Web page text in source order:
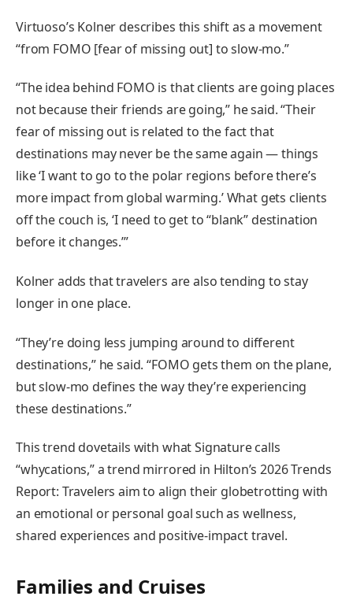
Virtuoso’s Kolner describes this shift as a movement
“from FOMO [fear of missing out] to slow-mo.”
“The idea behind FOMO is that clients are going places
not because their friends are going,” he said. “Their
fear of missing out is related to the fact that
destinations may never be the same again — things
like ‘I want to go to the polar regions before there’s
more impact from global warming.’ What gets clients
off the couch is, ‘I need to get to “blank” destination
before it changes.’”
Kolner adds that travelers are also tending to stay
longer in one place.
“They’re doing less jumping around to different
destinations,” he said. “FOMO gets them on the plane,
but slow-mo defines the way they’re experiencing
these destinations.”
This trend dovetails with what Signature calls
“whycations,” a trend mirrored in Hilton’s 2026 Trends
Report: Travelers aim to align their globetrotting with
an emotional or personal goal such as wellness,
shared experiences and positive-impact travel.
Families and Cruises